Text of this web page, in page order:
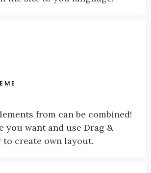
from can be combined!
you want and use Drag &
create own layout.